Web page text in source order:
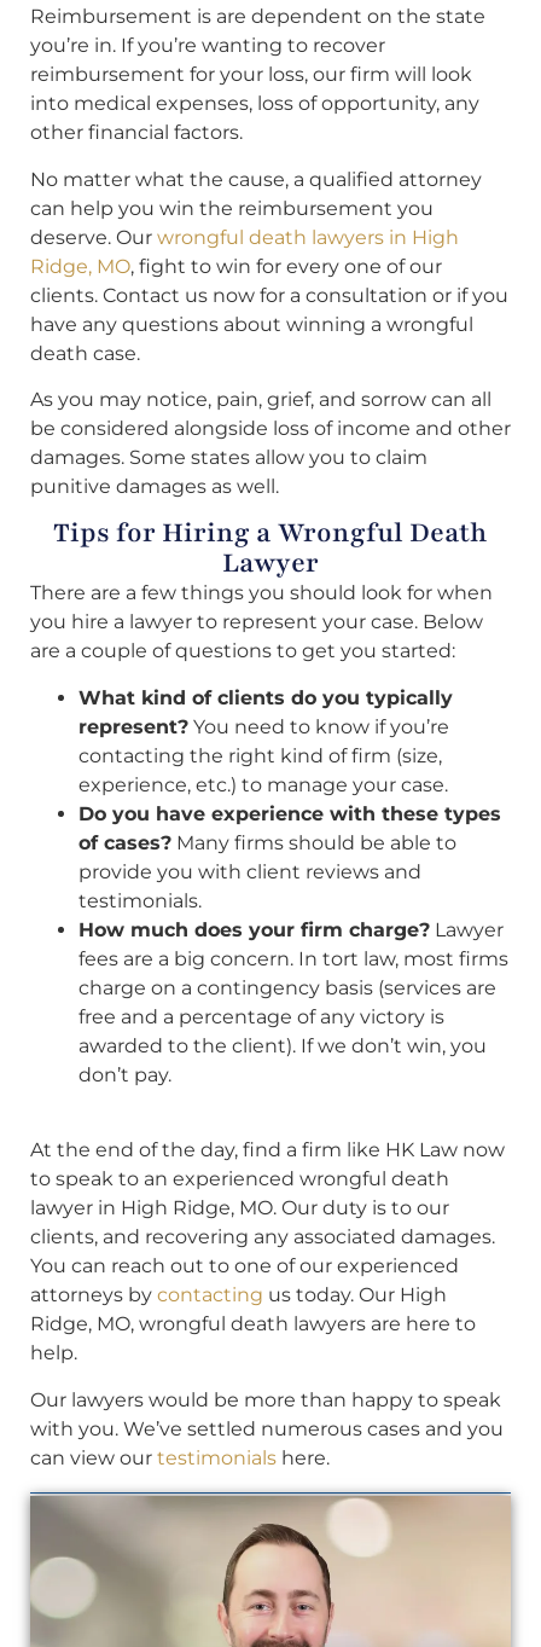
Reimbursement is are dependent on the state
you’re in. If you’re wanting to recover
reimbursement for your loss, our firm will look
into medical expenses, loss of opportunity, any
other financial factors.
No matter what the cause, a qualified attorney
can help you win the reimbursement you
deserve. Our wrongful death lawyers in High
Ridge, MO, fight to win for every one of our
clients. Contact us now for a consultation or if you
have any questions about winning a wrongful
death case.
As you may notice, pain, grief, and sorrow can all
be considered alongside loss of income and other
damages. Some states allow you to claim
punitive damages as well.
Tips for Hiring a Wrongful Death
Lawyer
There are a few things you should look for when
you hire a lawyer to represent your case. Below
are a couple of questions to get you started:
What kind of clients do you typically
represent? You need to know if you’re
contacting the right kind of firm (size,
experience, etc.) to manage your case.
Do you have experience with these types
of cases? Many firms should be able to
provide you with client reviews and
testimonials.
How much does your firm charge? Lawyer
fees are a big concern. In tort law, most firms
charge on a contingency basis (services are
free and a percentage of any victory is
awarded to the client). If we don’t win, you
don’t pay.
At the end of the day, find a firm like HK Law now
to speak to an experienced wrongful death
lawyer in High Ridge, MO. Our duty is to our
clients, and recovering any associated damages.
You can reach out to one of our experienced
attorneys by contacting us today. Our High
Ridge, MO, wrongful death lawyers are here to
help.
Our lawyers would be more than happy to speak
with you. We’ve settled numerous cases and you
can view our testimonials here.